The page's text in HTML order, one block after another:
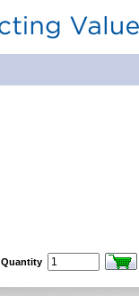
Quantity